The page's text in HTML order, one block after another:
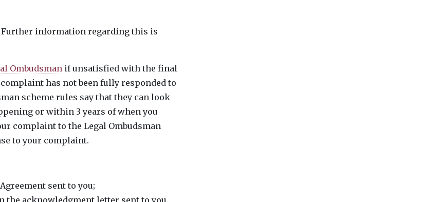
Further information regarding this is
Ombudsman if unsatisfied with the final
has not been fully responded to
scheme rules say that they can look
or within 3 years of when you
complaint to the Legal Ombudsman
to your complaint.
sent to you;